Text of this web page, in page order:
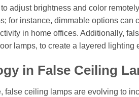
adjust brightness and color
for instance, dimmable options can
in home offices. Additionally,
lamps, to create a layered
in False Ceiling
false ceiling lamps are evolving to